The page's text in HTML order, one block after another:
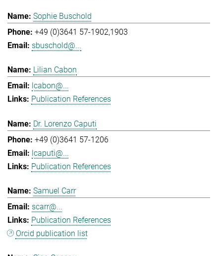
Sophie Buschold
+49 (0)3641 57-1902,1903
sbuschold@...
Lilian Cabon
lcabon@...
Publication References
Dr. Lorenzo Caputi
+49 (0)3641 57-1206
lcaputi@...
Publication References
Samuel Carr
scarr@...
Publication References
Orcid publication list